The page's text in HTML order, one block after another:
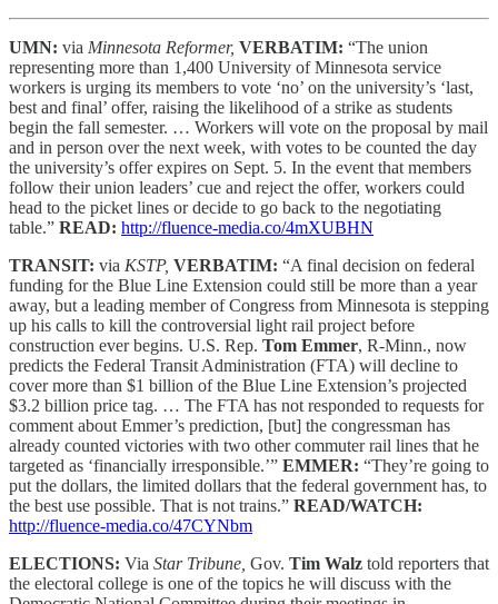
UMN: via Minnesota Reformer, VERBATIM: “The union
representing more than 1,400 University of Minnesota service
workers is urging its members to vote ‘no’ on the university’s ‘last,
best and final’ offer, raising the likelihood of a strike as students
begin the fall semester. … Workers will vote on the proposal by mail
and in person over the next week, with votes to be counted the day
the university’s offer expires on Sept. 5. In the event that members
follow their union leaders’ cue and reject the offer, workers could
head to the picket lines or decide to go back to the negotiating
table.” READ: http://fluence-media.co/4mXUBHN
TRANSIT: via KSTP, VERBATIM: “A final decision on federal
funding for the Blue Line Extension could still be more than a year
away, but a leading member of Congress from Minnesota is stepping
up his calls to kill the controversial light rail project before
construction ever begins. U.S. Rep. Tom Emmer, R-Minn., now
predicts the Federal Transit Administration (FTA) will decline to
cover more than $1 billion of the Blue Line Extension’s projected
$3.2 billion price tag. … The FTA has not responded to requests for
comment about Emmer’s prediction, [but] the congressman has
already counted victories with two other commuter rail lines that he
targeted as ‘financially irresponsible.’” EMMER: “They’re going to
put the dollars, the limited dollars that the federal government has, to
the best use possible. That is not trains.” READ/WATCH:
http://fluence-media.co/47CYNbm
ELECTIONS: Via Star Tribune, Gov. Tim Walz told reporters that
the electoral college is one of the topics he will discuss with the